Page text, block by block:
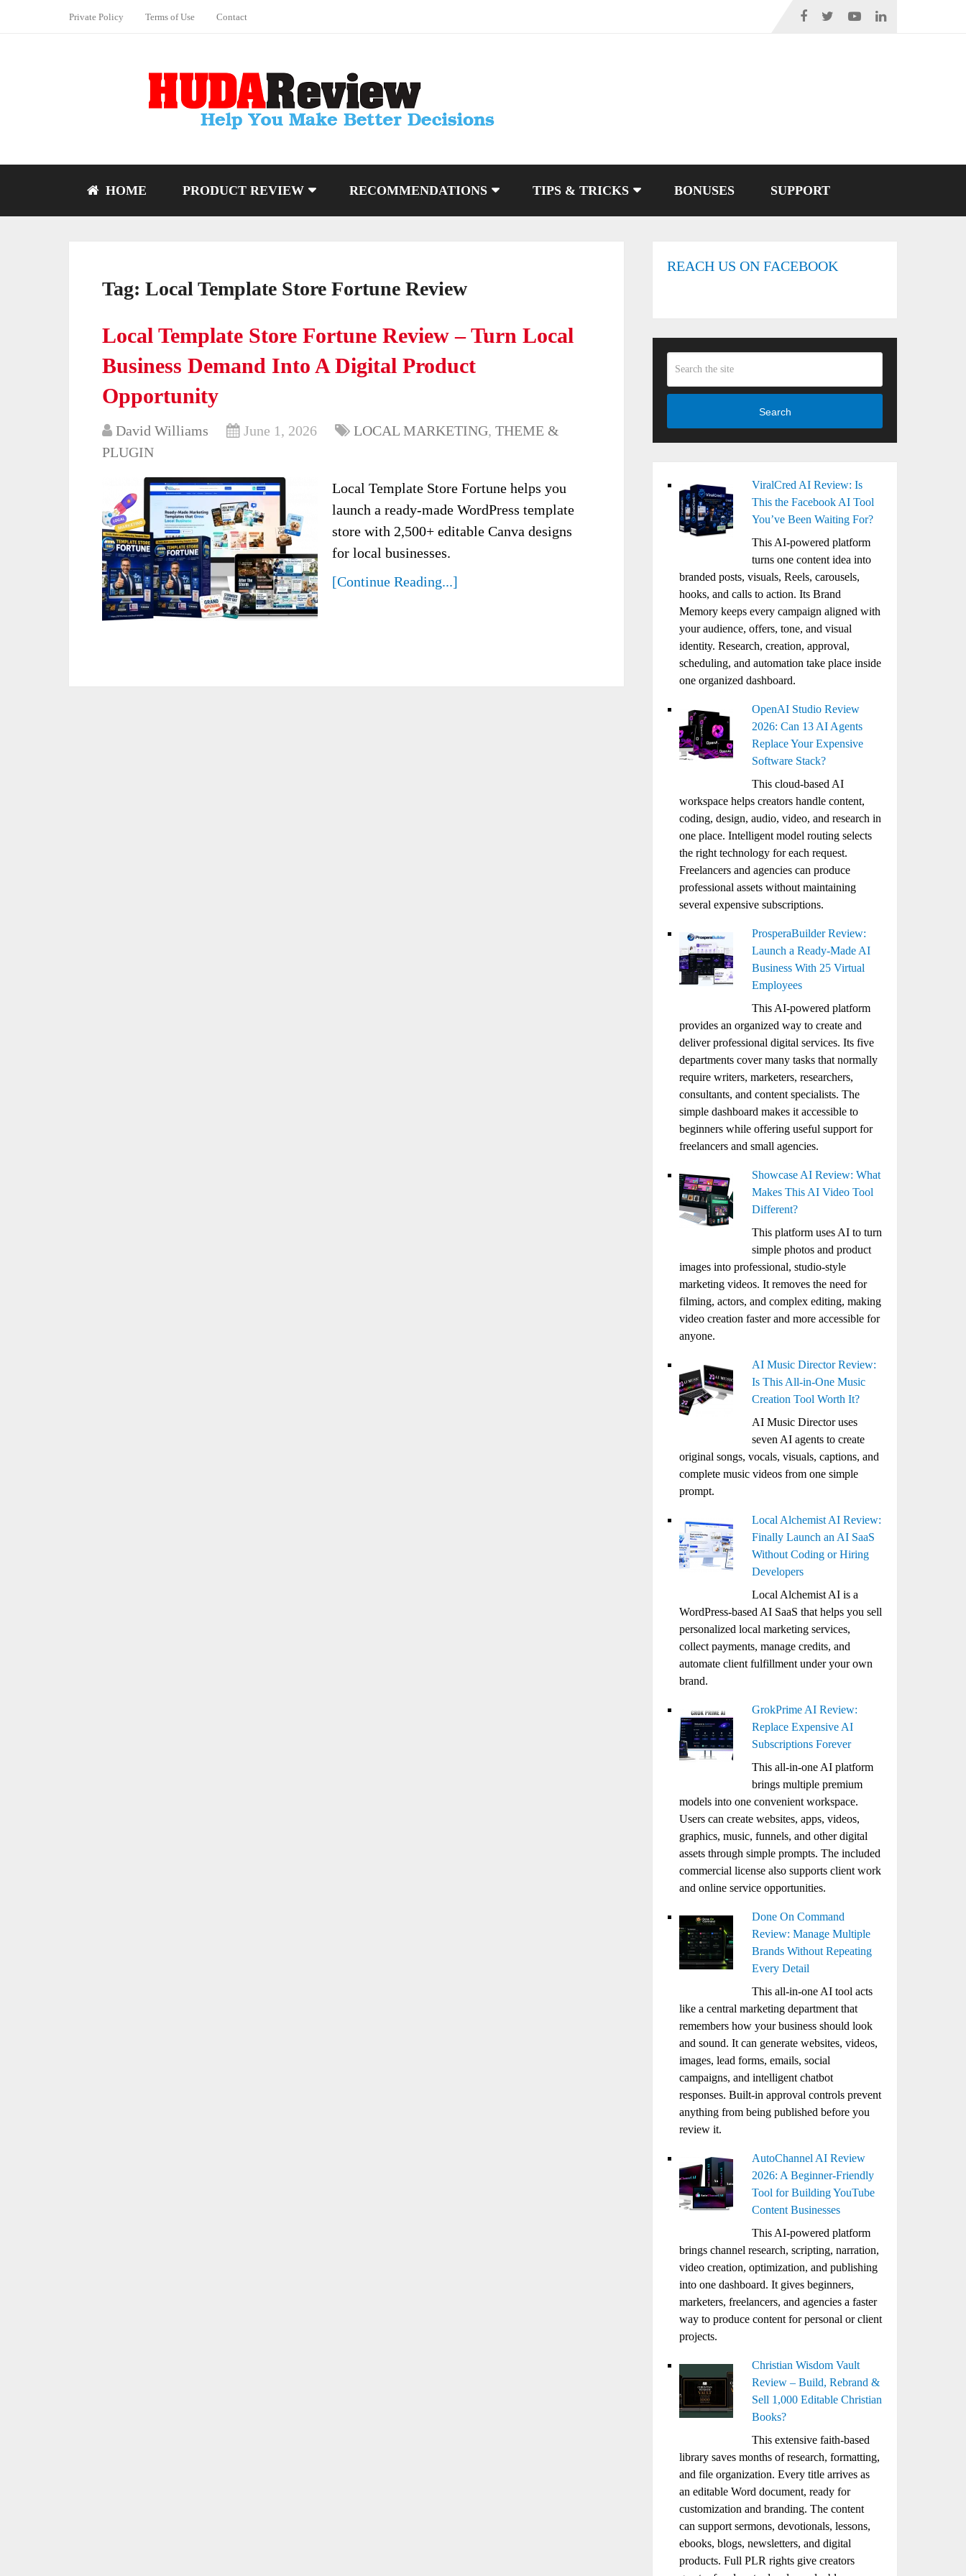
Private Policy Terms of Use Contact
HOME PRODUCT REVIEW RECOMMENDATIONS TIPS & TRICKS BONUSES SUPPORT
Tag: Local Template Store Fortune Review
Local Template Store Fortune Review – Turn Local
Business Demand Into A Digital Product
Opportunity
David Williams June 1, 2026 LOCAL MARKETING, THEME &
PLUGIN
Local Template Store Fortune helps you
launch a ready-made WordPress template
store with 2,500+ editable Canva designs
for local businesses.
[Continue Reading...]
REACH US ON FACEBOOK
Search
ViralCred AI Review: Is
This the Facebook AI Tool
You’ve Been Waiting For?
This AI-powered platform
turns one content idea into
branded posts, visuals, Reels, carousels,
hooks, and calls to action. Its Brand
Memory keeps every campaign aligned with
your audience, offers, tone, and visual
identity. Research, creation, approval,
scheduling, and automation take place inside
one organized dashboard.
OpenAI Studio Review
2026: Can 13 AI Agents
Replace Your Expensive
Software Stack?
This cloud-based AI
workspace helps creators handle content,
coding, design, audio, video, and research in
one place. Intelligent model routing selects
the right technology for each request.
Freelancers and agencies can produce
professional assets without maintaining
several expensive subscriptions.
ProsperaBuilder Review:
Launch a Ready-Made AI
Business With 25 Virtual
Employees
This AI-powered platform
provides an organized way to create and
deliver professional digital services. Its five
departments cover many tasks that normally
require writers, marketers, researchers,
consultants, and content specialists. The
simple dashboard makes it accessible to
beginners while offering useful support for
freelancers and small agencies.
Showcase AI Review: What
Makes This AI Video Tool
Different?
This platform uses AI to turn
simple photos and product
images into professional, studio-style
marketing videos. It removes the need for
filming, actors, and complex editing, making
video creation faster and more accessible for
anyone.
AI Music Director Review:
Is This All-in-One Music
Creation Tool Worth It?
AI Music Director uses
seven AI agents to create
original songs, vocals, visuals, captions, and
complete music videos from one simple
prompt.
Local Alchemist AI Review:
Finally Launch an AI SaaS
Without Coding or Hiring
Developers
Local Alchemist AI is a
WordPress-based AI SaaS that helps you sell
personalized local marketing services,
collect payments, manage credits, and
automate client fulfillment under your own
brand.
GrokPrime AI Review:
Replace Expensive AI
Subscriptions Forever
This all-in-one AI platform
brings multiple premium
models into one convenient workspace.
Users can create websites, apps, videos,
graphics, music, funnels, and other digital
assets through simple prompts. The included
commercial license also supports client work
and online service opportunities.
Done On Command
Review: Manage Multiple
Brands Without Repeating
Every Detail
This all-in-one AI tool acts
like a central marketing department that
remembers how your business should look
and sound. It can generate websites, videos,
images, lead forms, emails, social
campaigns, and intelligent chatbot
responses. Built-in approval controls prevent
anything from being published before you
review it.
AutoChannel AI Review
2026: A Beginner-Friendly
Tool for Building YouTube
Content Businesses
This AI-powered platform
brings channel research, scripting, narration,
video creation, optimization, and publishing
into one dashboard. It gives beginners,
marketers, freelancers, and agencies a faster
way to produce content for personal or client
projects.
Christian Wisdom Vault
Review – Build, Rebrand &
Sell 1,000 Editable Christian
Books?
This extensive faith-based
library saves months of research, formatting,
and file organization. Every title arrives as
an editable Word document, ready for
customization and branding. The content
can support sermons, devotionals, lessons,
ebooks, blogs, newsletters, and digital
products. Full PLR rights give creators